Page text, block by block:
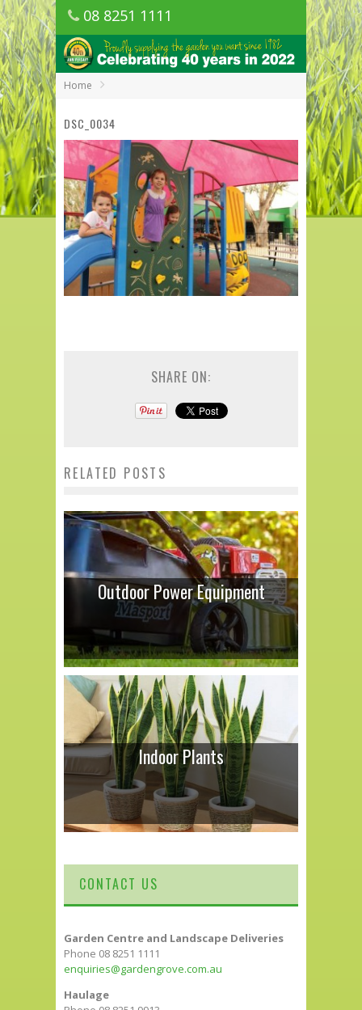
08 8251 1111
1150 Golden Grove Road, Golden Grove
SA
Home
DSC_0034
SHARE ON:
RELATED POSTS
Outdoor Power Equipment
Indoor Plants
CONTACT US
Garden Centre and Landscape Deliveries
Phone 08 8251 1111
enquiries@gardengrove.com.au
Haulage